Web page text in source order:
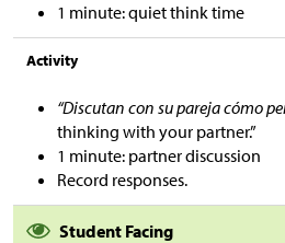
1 minute: quiet think time
Activity
“Discutan con su pareja cómo
thinking with your partner.”
1 minute: partner discussion
Record responses.
Student Facing